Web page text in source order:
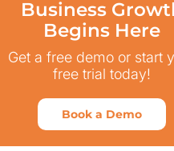
Business
Begins Here
Get a free demo or start
free trial today!
Book a Demo